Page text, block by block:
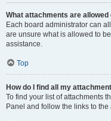
What attachments are allowed
Each board administrator can
are unsure what is allowed to
assistance.
Top
How do I find all my
To find your list of attachments
Panel and follow the links to